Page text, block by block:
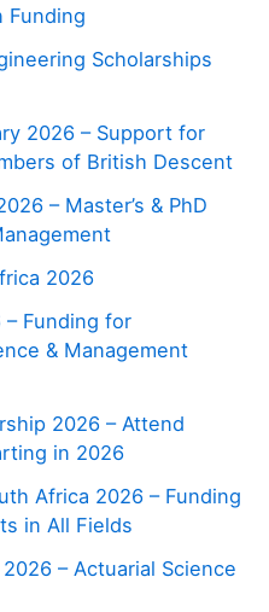
Funding
Scholarships
2026 – Support for
of British Descent
– Master’s & PhD
2026
Funding for
& Management
2026 – Attend
in 2026
Africa 2026 – Funding
in All Fields
– Actuarial Science